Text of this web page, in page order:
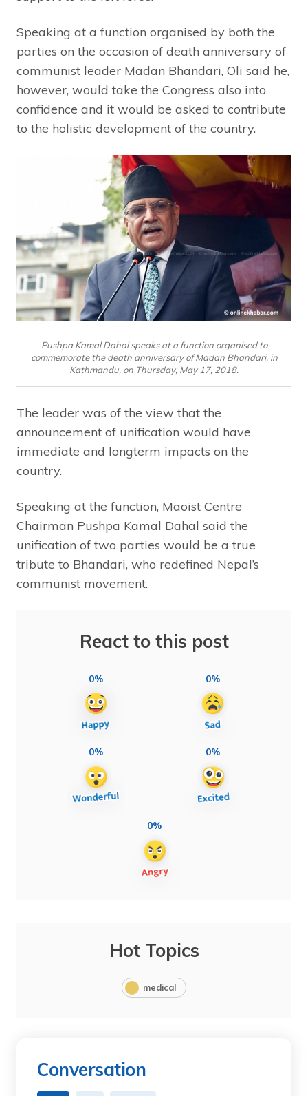
Speaking at a function organised by both the
parties on the occasion of death anniversary of
communist leader Madan Bhandari, Oli said he,
however, would take the Congress also into
confidence and it would be asked to contribute
to the holistic development of the country.
Pushpa Kamal Dahal speaks at a function organised to
commemorate the death anniversary of Madan Bhandari, in
Kathmandu, on Thursday, May 17, 2018.
The leader was of the view that the
announcement of unification would have
immediate and longterm impacts on the
country.
Speaking at the function, Maoist Centre
Chairman Pushpa Kamal Dahal said the
unification of two parties would be a true
tribute to Bhandari, who redefined Nepal’s
communist movement.
React to this post
0% 0%
0% 0%
0%
Hot Topics
medical
Conversation